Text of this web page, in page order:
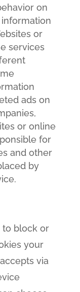
on
or
services
ads on
or online
for
and other
by
to block or
your
via